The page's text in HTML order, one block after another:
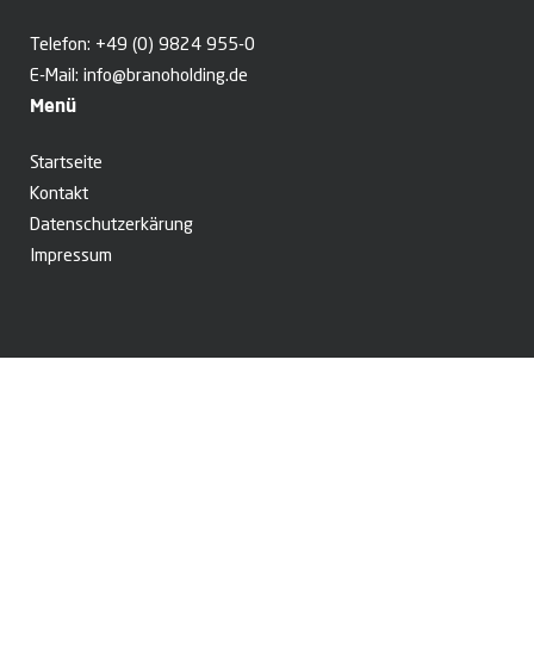
Telefon: +49 (0) 9824 955-0
E-Mail: info@branoholding.de
Menü
Startseite
Kontakt
Datenschutzerkärung
Impressum